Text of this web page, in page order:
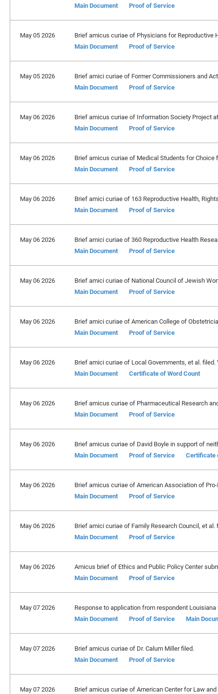
Main Document
Proof of Service
May 05 2026
Brief amicus curiae of Physicians for Reproductive
Main Document
Proof of Service
May 05 2026
Brief amici curiae of Former Commissioners and
Main Document
Proof of Service
May 06 2026
Brief amicus curiae of Information Society Project
Main Document
Proof of Service
May 06 2026
Brief amicus curiae of Medical Students for Choice
Main Document
Proof of Service
May 06 2026
Brief amici curiae of 163 Reproductive Health,
Main Document
Proof of Service
May 06 2026
Brief amici curiae of 360 Reproductive Health
Main Document
Proof of Service
May 06 2026
Brief amici curiae of National Council of Jewish
Main Document
Proof of Service
May 06 2026
Brief amici curiae of American College of
Main Document
Proof of Service
May 06 2026
Brief amici curiae of Local Governments, et al. filed.
Main Document
Certificate of Word Count
May 06 2026
Brief amicus curiae of Pharmaceutical Research
Main Document
Proof of Service
May 06 2026
Brief amicus curiae of David Boyle in support of
Main Document
Proof of Service Certificate
May 06 2026
Brief amicus curiae of American Association of
Main Document
Proof of Service
May 06 2026
Brief amici curiae of Family Research Council, et al.
Main Document
Proof of Service
May 06 2026
Amicus brief of Ethics and Public Policy Center
Main Document
Proof of Service
May 07 2026
Response to application from respondent Louisiana
Main Document
Proof of Service Main
May 07 2026
Brief amicus curiae of Dr. Calum Miller filed.
Main Document
Proof of Service
May 07 2026
Brief amicus curiae of American Center for Law